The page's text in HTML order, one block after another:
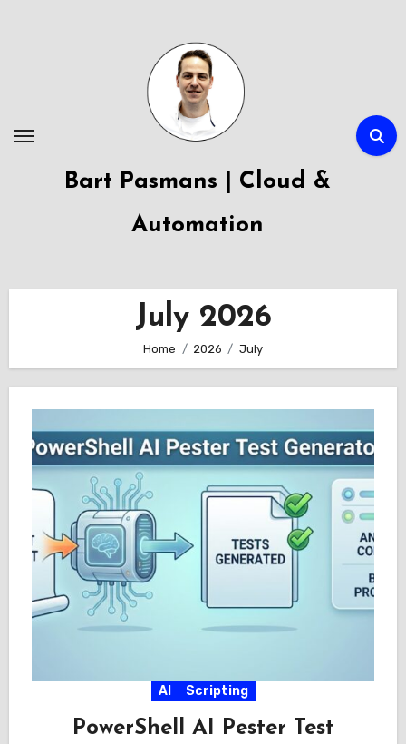
Bart Pasmans | Cloud &
Automation
July 2026
Home 2026 July
AI Scripting
PowerShell AI Pester Test